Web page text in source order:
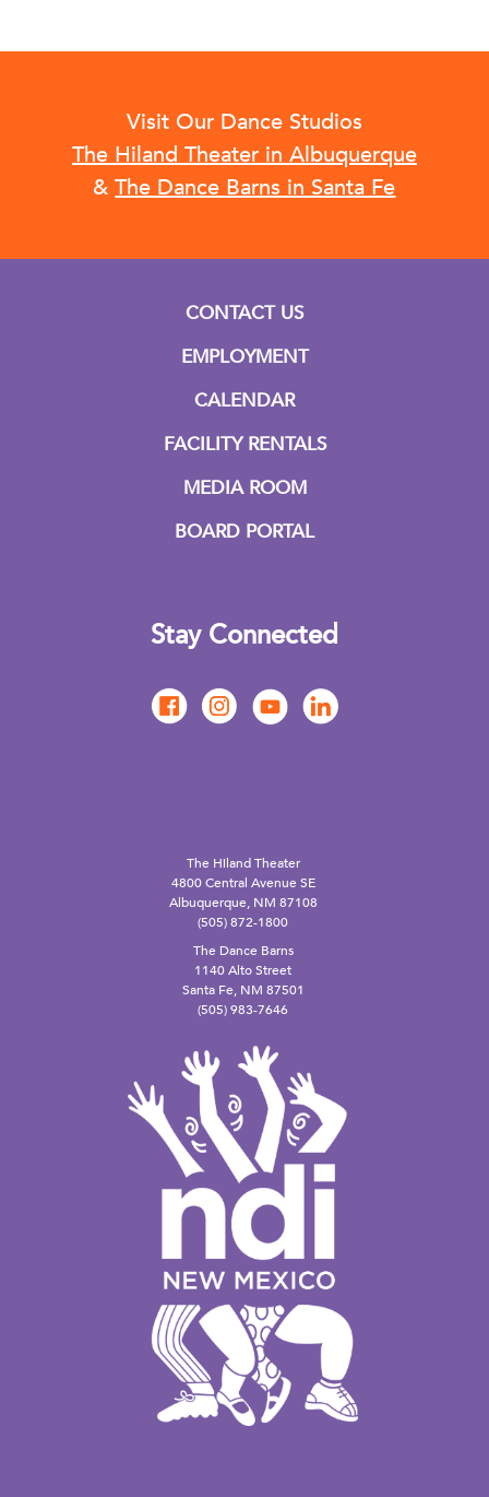
Visit Our Dance Studios
The Hiland Theater in Albuquerque
& The Dance Barns in Santa Fe
CONTACT US
EMPLOYMENT
CALENDAR
FACILITY RENTALS
MEDIA ROOM
BOARD PORTAL
Stay Connected
The Hiland Theater
4800 Central Avenue SE
Albuquerque, NM 87108
(505) 872-1800
The Dance Barns
1140 Alto Street
Santa Fe, NM 87501
(505) 983-7646